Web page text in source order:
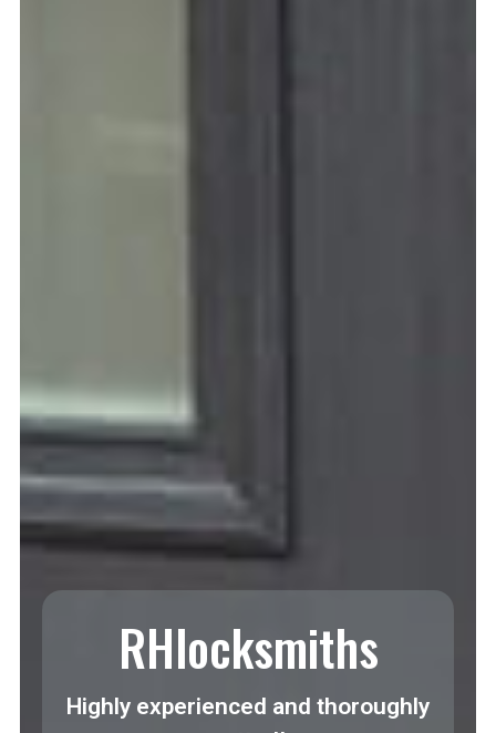
RHlocksmiths
Highly experienced and thoroughly